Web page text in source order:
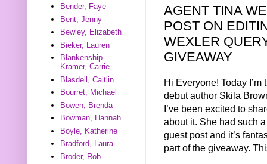
AGENT TINA
POST ON
WEXLER
GIVEAWAY
Hi Everyone! Today
debut author Skila
I’ve been excited to
about it. She had such
guest post and it’s
part of the giveaway.
Bender, Faye
Bent, Jenny
Bewley, Elizabeth
Bieker, Lauren
Blankenship-
Kramer, Carrie
Blasdell, Caitlin
Bourret, Michael
Bowen, Brenda
Bowman, Hannah
Boyle, Katherine
Bradford, Laura
Broder, Rob